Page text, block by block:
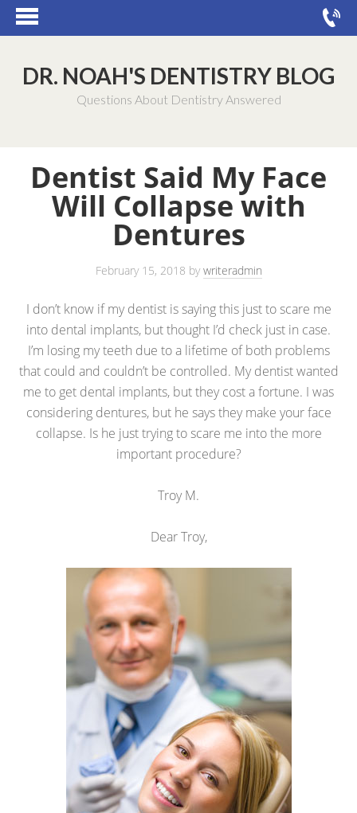
DR. NOAH'S DENTISTRY BLOG
Questions About Dentistry Answered
Dentist Said My Face
Will Collapse with
Dentures
February 15, 2018 bywriteradmin
I don’t know if my dentist is saying this just to scare me
into dental implants, but thought I’d check just in case.
I’m losing my teeth due to a lifetime of both problems
that could and couldn’t be controlled. My dentist wanted
me to get dental implants, but they cost a fortune. I was
considering dentures, but he says they make your face
collapse. Is he just trying to scare me into the more
important procedure?
Troy M.
Dear Troy,